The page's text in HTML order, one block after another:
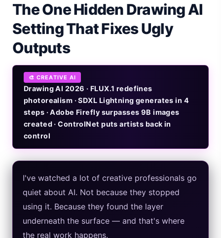
Gemini Omni Explained: Google's New World Model
AI Girlfriend Apps in 2026: Data, Risks & New Laws
Manas AI Explained: Reid Hoffman's Biotech Startup
Best Low Budget Laptop 2026: Picks From $200 to $700
Artbreeder 2026 Review: Midjourney Alternative or Dead?
Local LLMs 2026: The Hidden Cloud Tiers Privacy Catch
Sora 2 Shutdown 2026: The Real Story & Alternatives
Google AI Assistant 2026 — Gemini Replaces Assistant
The One Hidden Drawing AI
Setting That Fixes Ugly
Outputs
🎨 CREATIVE AI
Drawing AI 2026 · FLUX.1 redefines
photorealism · SDXL Lightning generates in 4
steps · Adobe Firefly surpasses 9B images
created · ControlNet puts artists back in
control
I've watched a lot of creative professionals go
quiet about AI. Not because they stopped
using it. Because they found the layer
underneath the surface — and that's where
the real work happens.